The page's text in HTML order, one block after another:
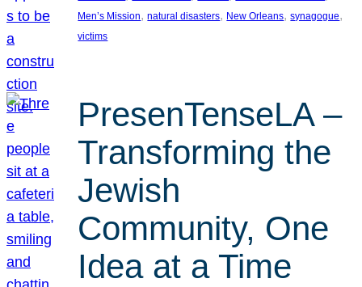
Men’s Mission, natural disasters, New Orleans, synagogue
victims
PresenTenseLA –
Transforming the
Jewish
Community, One
Idea at a Time